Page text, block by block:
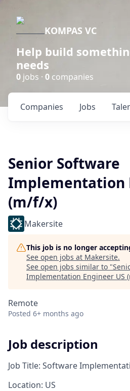
KOMPAS VC
Help build
needs
0 jobs · 0 companies
Jobs
Companies
Senior Software
Implementation
(m/f/x)
Makersite
This job is no longer
See open jobs at Makersite.
See open jobs similar to "
Implementation Engineer US
Remote
Posted 6+ months ago
Job description
Job Title: Software
Location: US